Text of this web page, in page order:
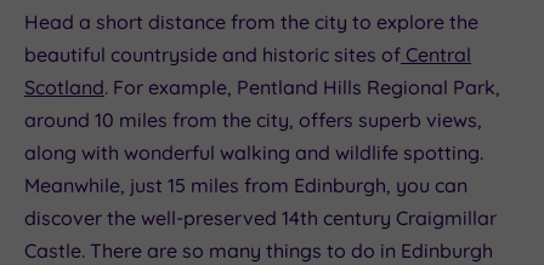
Head a short distance from the city to explore the
beautiful countryside and historic sites of Central
Scotland. For example, Pentland Hills Regional Park,
around 10 miles from the city, offers superb views,
along with wonderful walking and wildlife spotting.
Meanwhile, just 15 miles from Edinburgh, you can
discover the well-preserved 14th century Craigmillar
Castle. There are so many things to do in Edinburgh